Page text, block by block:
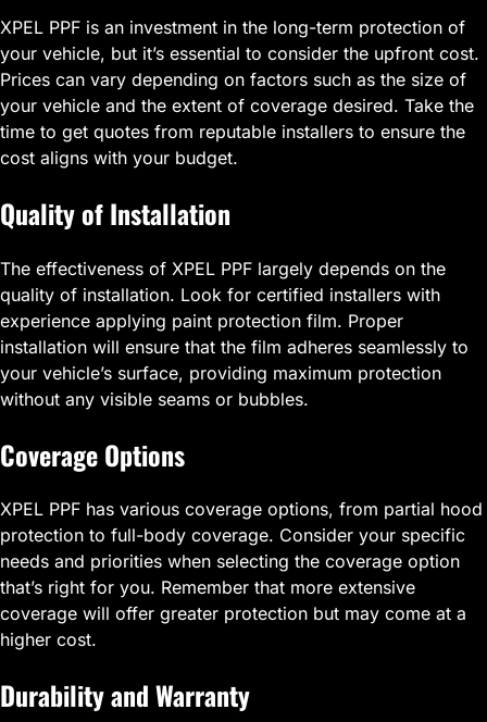
XPEL PPF is an investment in the long-term protection of
your vehicle, but it’s essential to consider the upfront cost.
Prices can vary depending on factors such as the size of
your vehicle and the extent of coverage desired. Take the
time to get quotes from reputable installers to ensure the
cost aligns with your budget.
Quality of Installation
The effectiveness of XPEL PPF largely depends on the
quality of installation. Look for certified installers with
experience applying paint protection film. Proper
installation will ensure that the film adheres seamlessly to
your vehicle’s surface, providing maximum protection
without any visible seams or bubbles.
Coverage Options
XPEL PPF has various coverage options, from partial hood
protection to full-body coverage. Consider your specific
needs and priorities when selecting the coverage option
that’s right for you. Remember that more extensive
coverage will offer greater protection but may come at a
higher cost.
Durability and Warranty